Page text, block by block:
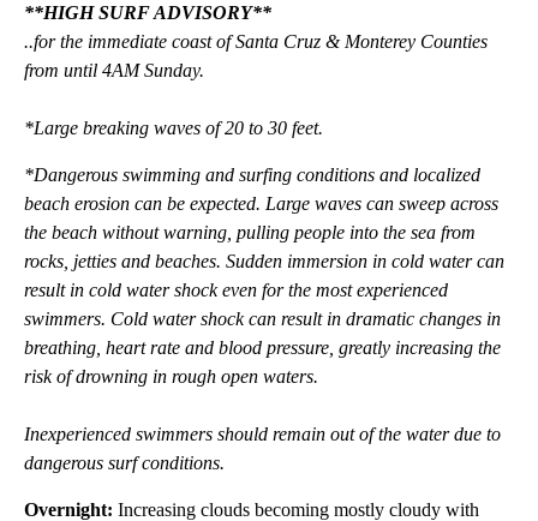
**HIGH SURF ADVISORY**
..for the immediate coast of Santa Cruz & Monterey Counties
from until 4AM Sunday.
*Large breaking waves of 20 to 30 feet.
*Dangerous swimming and surfing conditions and localized
beach erosion can be expected. Large waves can sweep across
the beach without warning, pulling people into the sea from
rocks, jetties and beaches. Sudden immersion in cold water can
result in cold water shock even for the most experienced
swimmers. Cold water shock can result in dramatic changes in
breathing, heart rate and blood pressure, greatly increasing the
risk of drowning in rough open waters.
Inexperienced swimmers should remain out of the water due to
dangerous surf conditions.
Overnight: Increasing clouds becoming mostly cloudy with